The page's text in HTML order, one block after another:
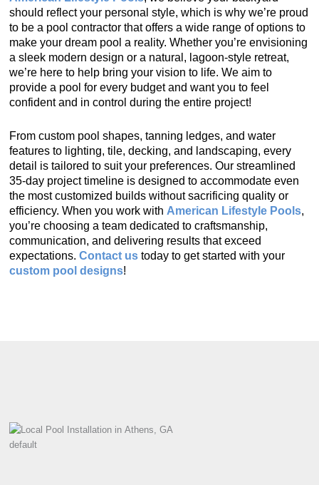
should reflect your personal style, which is why we’re proud
to be a pool contractor that offers a wide range of options to
make your dream pool a reality. Whether you’re envisioning
a sleek modern design or a natural, lagoon-style retreat,
we’re here to help bring your vision to life. We aim to
provide a pool for every budget and want you to feel
confident and in control during the entire project!
From custom pool shapes, tanning ledges, and water
features to lighting, tile, decking, and landscaping, every
detail is tailored to suit your preferences. Our streamlined
35-day project timeline is designed to accommodate even
the most customized builds without sacrificing quality or
efficiency. When you work with American Lifestyle Pools,
you’re choosing a team dedicated to craftsmanship,
communication, and delivering results that exceed
expectations. Contact ustoday to get started with your
custom pool designs!
default